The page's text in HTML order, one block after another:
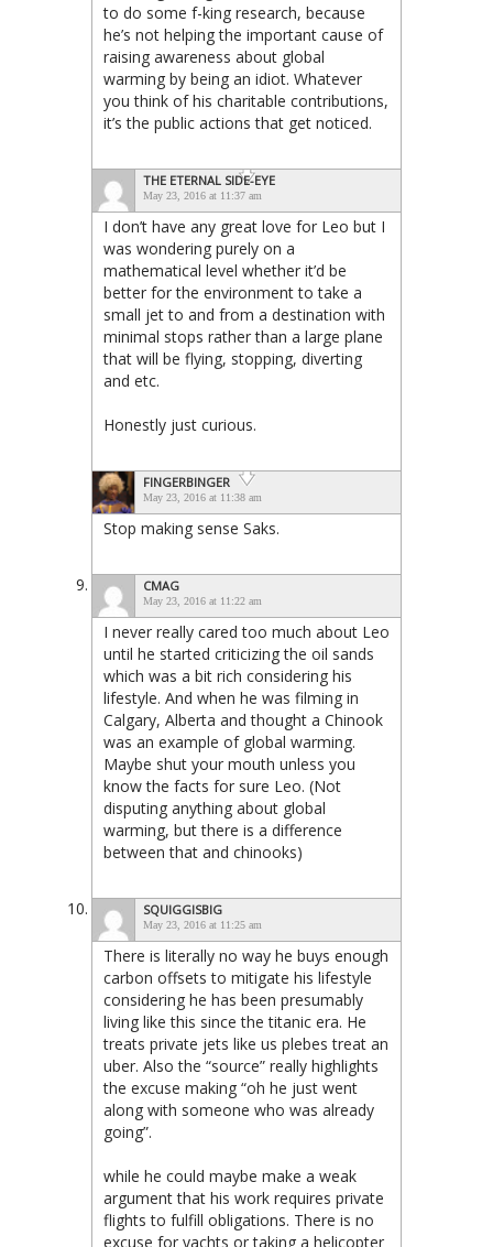
to do some f-king research, because
he’s not helping the important cause of
raising awareness about global
warming by being an idiot. Whatever
you think of his charitable contributions,
it’s the public actions that get noticed.
THE ETERNAL SIDE-EYE
May 23, 2016 at 11:37 am
I don’t have any great love for Leo but I
was wondering purely on a
mathematical level whether it’d be
better for the environment to take a
small jet to and from a destination with
minimal stops rather than a large plane
that will be flying, stopping, diverting
and etc.
Honestly just curious.
FINGERBINGER
May 23, 2016 at 11:38 am
Stop making sense Saks.
CMAG
May 23, 2016 at 11:22 am
I never really cared too much about Leo
until he started criticizing the oil sands
which was a bit rich considering his
lifestyle. And when he was filming in
Calgary, Alberta and thought a Chinook
was an example of global warming.
Maybe shut your mouth unless you
know the facts for sure Leo. (Not
disputing anything about global
warming, but there is a difference
between that and chinooks)
SQUIGGISBIG
May 23, 2016 at 11:25 am
There is literally no way he buys enough
carbon offsets to mitigate his lifestyle
considering he has been presumably
living like this since the titanic era. He
treats private jets like us plebes treat an
uber. Also the “source” really highlights
the excuse making “oh he just went
along with someone who was already
going”.
while he could maybe make a weak
argument that his work requires private
flights to fulfill obligations. There is no
excuse for yachts or taking a helicopter